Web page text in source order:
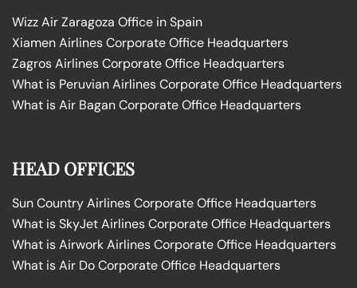
Wizz Air Zaragoza Office in Spain
Xiamen Airlines Corporate Office Headquarters
Zagros Airlines Corporate Office Headquarters
What is Peruvian Airlines Corporate Office Headquarters
What is Air Bagan Corporate Office Headquarters
HEAD OFFICES
Sun Country Airlines Corporate Office Headquarters
What is SkyJet Airlines Corporate Office Headquarters
What is Airwork Airlines Corporate Office Headquarters
What is Air Do Corporate Office Headquarters